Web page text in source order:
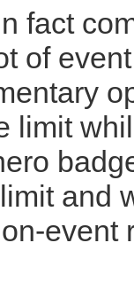
fact
of
limit
and
event